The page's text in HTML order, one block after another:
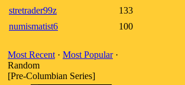
stretrader99z
133
numismatist6
100
Most Recent · Most Popular·
Random
[Pre-Columbian Series]